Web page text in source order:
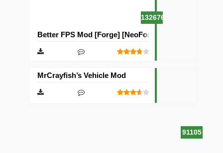
132676
Better FPS Mod [Forge] [NeoForge]
91105
MrCrayfish’s Vehicle Mod